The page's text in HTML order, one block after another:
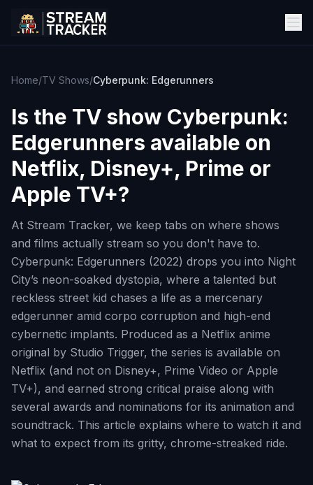
Home/TV Shows/Cyberpunk: Edgerunners
Is the TV show Cyberpunk:
Edgerunners available on
Netflix, Disney+, Prime or
Apple TV+?
At Stream Tracker, we keep tabs on where shows
and films actually stream so you don't have to.
Cyberpunk: Edgerunners (2022) drops you into Night
City’s neon-soaked dystopia, where a talented but
reckless street kid chases a life as a mercenary
edgerunner amid corpo corruption and high-end
cybernetic implants. Produced as a Netflix anime
original by Studio Trigger, the series is available on
Netflix (and not on Disney+, Prime Video or Apple
TV+), and earned strong critical praise along with
several awards and nominations for its animation and
soundtrack. This article explains where to watch it and
what to expect from its gritty, chrome-streaked ride.